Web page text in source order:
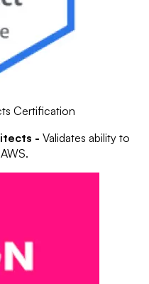
Certification
- Validates ability to